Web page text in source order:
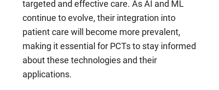
targeted and effective care. As AI and ML
continue to evolve, their integration into
patient care will become more prevalent,
making it essential for PCTs to stay informed
about these technologies and their
applications.